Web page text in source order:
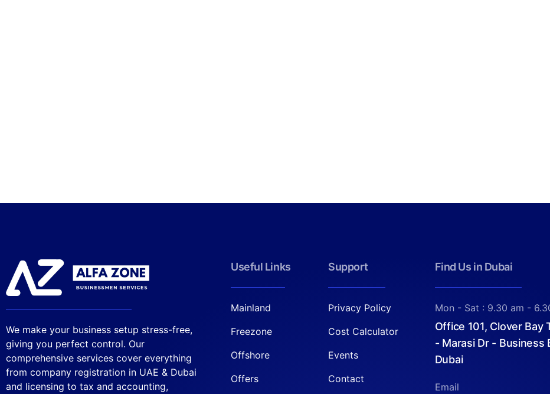
We make your business setup stress-free,
giving you perfect control. Our
comprehensive services cover everything
from company registration in UAE & Dubai
and licensing to tax and accounting,
Useful Links
Mainland
Freezone
Offshore
Offers
Support
Privacy Policy
Cost Calculator
Events
Contact
Find Us in Dubai
Mon - Sat : 9.30 am -
Office 101, Clover Bay
- Marasi Dr - Business
Dubai
Email